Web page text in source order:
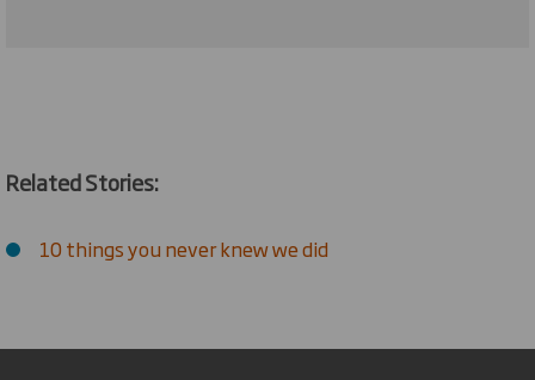
Related Stories:
10 things you never knew we did